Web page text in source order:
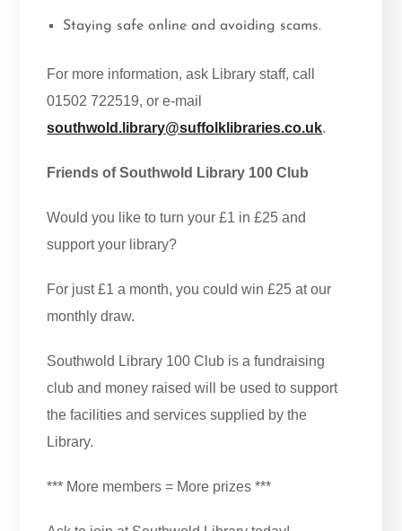
Staying safe online and avoiding scams.
For more information, ask Library staff, call
01502 722519, or e-mail
southwold.library@suffolklibraries.co.uk.
Friends of Southwold Library 100 Club
Would you like to turn your £1 in £25 and
support your library?
For just £1 a month, you could win £25 at our
monthly draw.
Southwold Library 100 Club is a fundraising
club and money raised will be used to support
the facilities and services supplied by the
Library.
*** More members = More prizes ***